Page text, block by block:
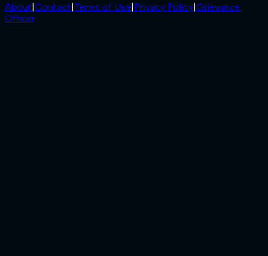
About|Contact|Terms of Use|Privacy Policy|Grievance
Officer